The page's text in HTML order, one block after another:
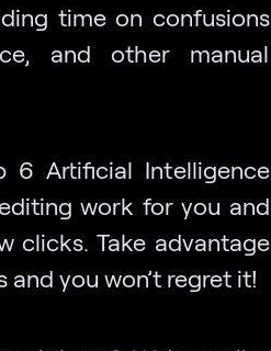
time on confusions
and other manual
Artificial Intelligence
work for you and
clicks. Take advantage
you won’t regret it!